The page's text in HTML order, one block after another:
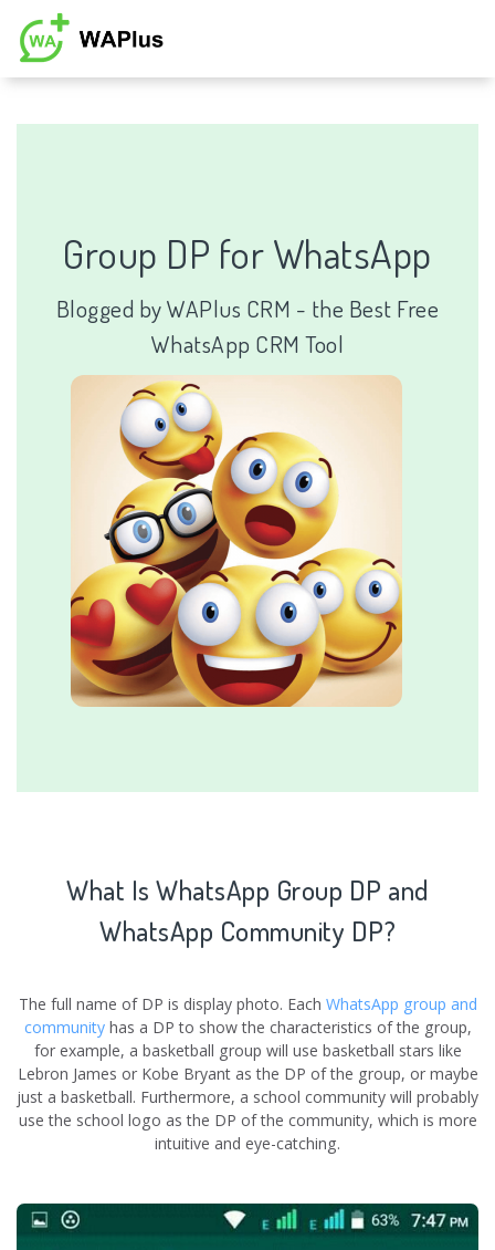
Group DP for WhatsApp
Blogged byWAPlus CRM - the Best Free
WhatsApp CRM Tool
What Is WhatsApp Group DP and
WhatsApp Community DP?
The full name of DP is display photo. Each WhatsApp group and
communityhas a DP to show the characteristics of the group,
for example, a basketball group will use basketball stars like
Lebron James or Kobe Bryant as the DP of the group, or maybe
just a basketball. Furthermore, a school community will probably
use the school logo as the DP of the community, which is more
intuitive and eye-catching.